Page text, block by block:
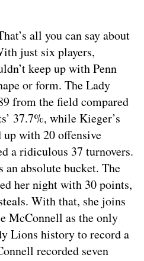
all you can say about
just six players,
keep up with Penn
or form. The Lady
from the field compared
37.7%, while Kieger’s
up with 20 offensive
a ridiculous 37 turnovers.
absolute bucket. The
her night with 30 points,
With that, she joins
McConnell as the only
Lions history to record a
recorded seven